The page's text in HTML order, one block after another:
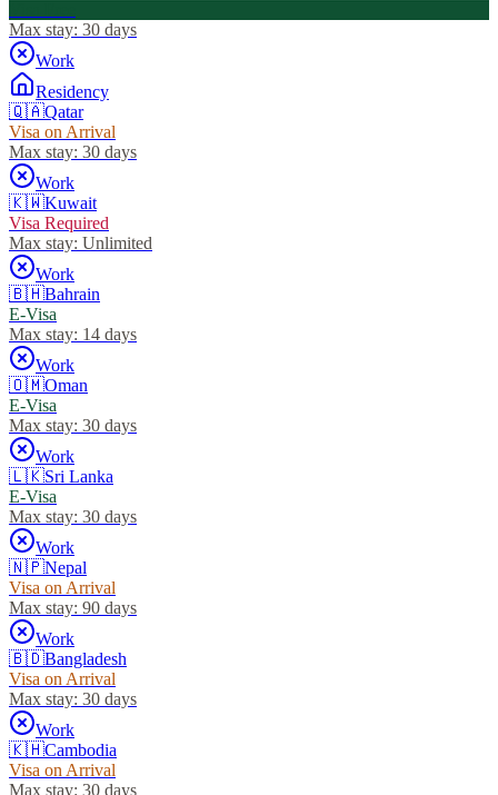
Max stay: 30 days
Work
Residency
🇶🇦Qatar
Visa on Arrival
Max stay: 30 days
Work
🇰🇼Kuwait
Visa Required
Max stay: Unlimited
Work
🇧🇭Bahrain
E-Visa
Max stay: 14 days
Work
🇴🇲Oman
E-Visa
Max stay: 30 days
Work
🇱🇰Sri Lanka
E-Visa
Max stay: 30 days
Work
🇳🇵Nepal
Visa on Arrival
Max stay: 90 days
Work
🇧🇩Bangladesh
Visa on Arrival
Max stay: 30 days
Work
🇰🇭Cambodia
Visa on Arrival
Max stay: 30 days